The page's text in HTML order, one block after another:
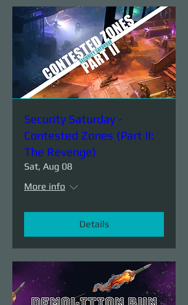
Security Saturday -
Contested Zones (Part II:
The Revenge)
Sat, Aug 08
More info
Details